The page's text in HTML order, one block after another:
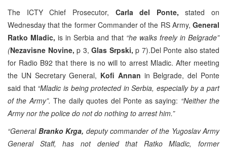
The ICTY Chief Prosecutor, Carla del Ponte,stated on
Wednesday that the former Commander of the RS Army, General
Ratko Mladic, is in Serbia and that “he walks freely in Belgrade”
(Nezavisne Novine, p 3, Glas Srpski, p 7).Del Ponte also stated
for Radio B92 that there is no will to arrest Mladic. After meeting
the UN Secretary General, Kofi Annan in Belgrade, del Ponte
said that “Mladic is being protected in Serbia, especially by a part
of the Army”.The daily quotes del Ponte as saying: “Neither the
Army nor the police do not do nothing to arrest him.”
“General Branko Krga, deputy commander of the Yugoslav Army
General Staff, has not denied that Ratko Mladic, former